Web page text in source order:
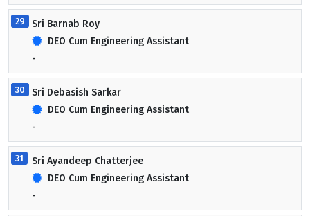
29
Sri Barnab Roy
DEO Cum Engineering Assistant
-
30
Sri Debasish Sarkar
DEO Cum Engineering Assistant
-
31
Sri Ayandeep Chatterjee
DEO Cum Engineering Assistant
-